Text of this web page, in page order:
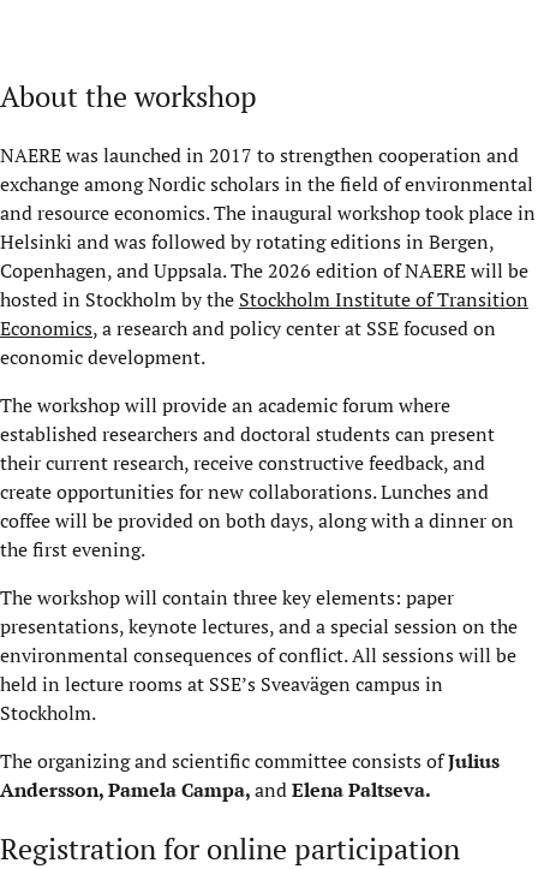
About the workshop
NAERE was launched in 2017 to strengthen cooperation and
exchange among Nordic scholars in the field of environmental
and resource economics. The inaugural workshop took place in
Helsinki and was followed by rotating editions in Bergen,
Copenhagen, and Uppsala. The 2026 edition of NAERE will be
hosted in Stockholm by the Stockholm Institute of Transition
Economics, a research and policy center at SSE focused on
economic development.
The workshop will provide an academic forum where
established researchers and doctoral students can present
their current research, receive constructive feedback, and
create opportunities for new collaborations. Lunches and
coffee will be provided on both days, along with a dinner on
the first evening.
The workshop will contain three key elements: paper
presentations, keynote lectures, and a special session on the
environmental consequences of conflict. All sessions will be
held in lecture rooms at SSE’s Sveavägen campus in
Stockholm.
The organizing and scientific committee consists ofJulius
Andersson,Pamela Campa,andElena Paltseva.
Registration for online participation